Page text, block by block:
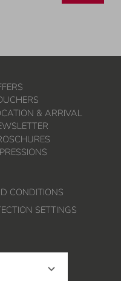
& ARRIVAL
CONDITIONS
SETTINGS